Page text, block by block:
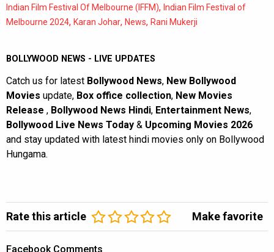
Indian Film Festival Of Melbourne (IFFM), Indian Film Festival of
Melbourne 2024, Karan Johar, News, Rani Mukerji
BOLLYWOOD NEWS - LIVE UPDATES
Catch us for latest Bollywood News, New Bollywood
Movies update, Box office collection, New Movies
Release , Bollywood News Hindi, Entertainment News,
Bollywood Live News Today & Upcoming Movies 2026
and stay updated with latest hindi movies only on Bollywood
Hungama.
Rate this article Make favorite
Facebook Comments